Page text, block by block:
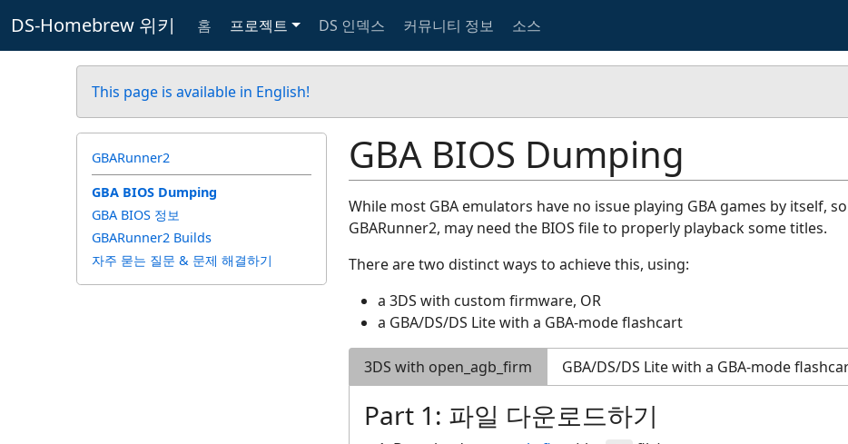
DS-Homebrew 위키 홈 프로젝트 DS 인덱스 커뮤니티 정보 소스
This page is available in English!
GBARunner2
GBA BIOS Dumping
GBA BIOS 정보
GBARunner2 Builds
자주 묻는 질문 & 문제 해결하기
GBA BIOS Dumping
While most GBA emulators have no issue playing GBA games by itself,
GBARunner2, may need the BIOS file to properly playback some titles.
There are two distinct ways to achieve this, using:
a 3DS with custom firmware, OR
a GBA/DS/DS Lite with a GBA-mode flashcart
3DS with open_agb_firm
Part 1: 파일 다운로드하기
GBA/DS/DS Lite with a GBA-mode